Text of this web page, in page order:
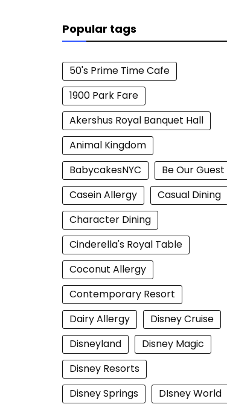
Popular tags
50's Prime Time Cafe
1900 Park Fare
Akershus Royal Banquet Hall
Animal Kingdom
BabycakesNYC
Be Our Guest
Casein Allergy
Casual Dining
Character Dining
Cinderella's Royal Table
Coconut Allergy
Contemporary Resort
Dairy Allergy
Disney Cruise
Disneyland
Disney Magic
Disney Resorts
Disney Springs
DIsney World